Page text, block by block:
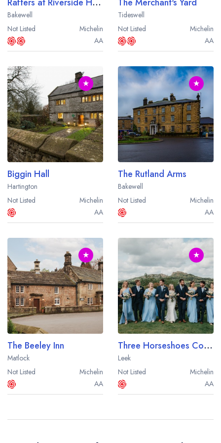
Bakewell
Not Listed
Michelin
AA
Tideswell
Not Listed
Michelin
AA
★
Biggin Hall
Hartington
Not Listed
Michelin
AA
★
The Rutland Arms
Bakewell
Not Listed
Michelin
AA
★
The Beeley Inn
Matlock
Not Listed
Michelin
AA
★
Three Horseshoes Country Inn
Leek
Not Listed
Michelin
AA